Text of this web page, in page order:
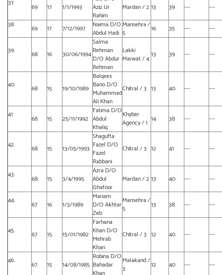
37. 69 17 1/1/1993
Aziz Ur
Rahim
Mardan / 2 13 39 ---
---
38.
69 17 7/12/1997
Naima D/O
Abdul Hadi
Mansehra /
5
16 35 --- ---
39. 68 16 30/06/1994
Salma
Rehman
D/O Abdur
Rehman
Lakki
Marwat / 4 13 39 --- ---
40. 68 15 19/10/1989
Balqees
Bano D/O
Muhammad
Ali Khan
Chitral / 3 13 40 --- ---
41. 68 15 25/11/1992
Fatima D/O
Abdul
Khaliq
Khyber
Agency / 1 14 38 --- ---
42. 68 15 13/05/1993
Shagufta
Fazel D/O
Fazel
Rabbani
Chitral / 3 12 41 --- ---
43. 68 15 3/4/1995
Azra D/O
Abdul
Ghafoor
Mardan / 2 13 40 --- ---
44. 67 16 1/3/1989
Mariam
D/O Akhtar
Zeb
Mansehra /
5
13 38 --- ---
45. 67 15 15/01/1982
Farhana
Khan D/O
Mehrab
Khan
Chitral / 3 12 40 --- ---
46. 67 15 14/08/1985
Robina D/O
Bahadar
Malakand /
3
12 40 --- ---